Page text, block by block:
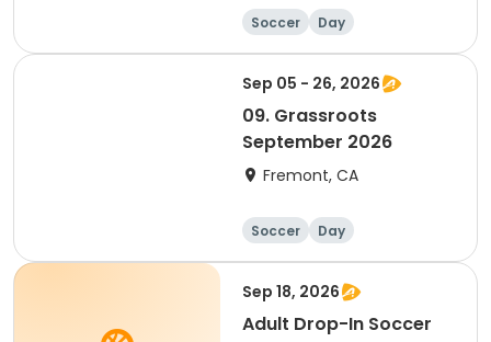
Soccer Day
Sep 05 - 26, 2026
09. Grassroots
September 2026
Fremont, CA
Soccer Day
Sep 18, 2026
Adult Drop-In Soccer